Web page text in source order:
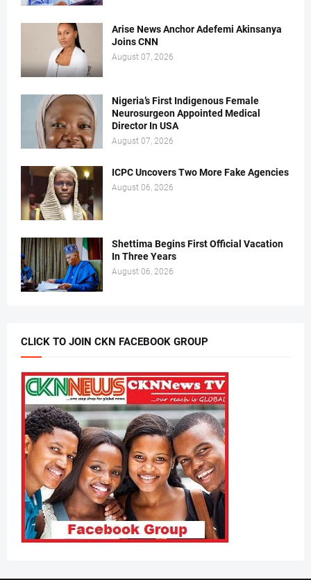
Arise News Anchor Adefemi Akinsanya
Joins CNN
August 07, 2026
Nigeria’s First Indigenous Female
Neurosurgeon Appointed Medical
Director In USA
August 07, 2026
ICPC Uncovers Two More Fake Agencies
August 06, 2026
Shettima Begins First Official Vacation
In Three Years
August 06, 2026
CLICK TO JOIN CKN FACEBOOK GROUP